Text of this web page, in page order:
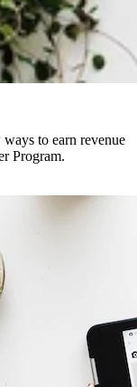
to earn revenue
Program.